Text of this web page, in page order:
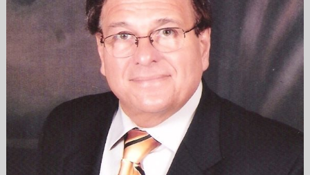
ACCOMPLISHMENTS
RESOURCES
CONTACT ME